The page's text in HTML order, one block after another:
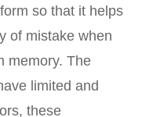
so that it helps
of mistake when
memory. The
limited and
these